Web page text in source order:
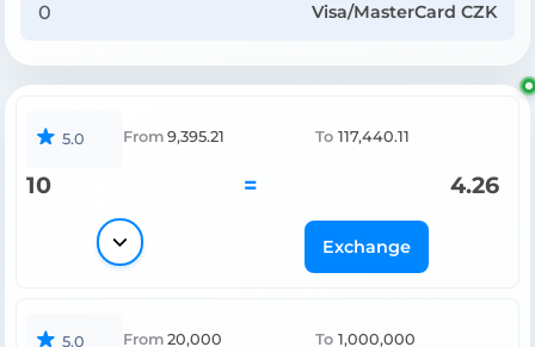
Visa/MasterCard CZK
5.0 From 9,395.21 To 117,440.11
10 = 4.26
Exchange
5.0 From 20,000 To 1,000,000